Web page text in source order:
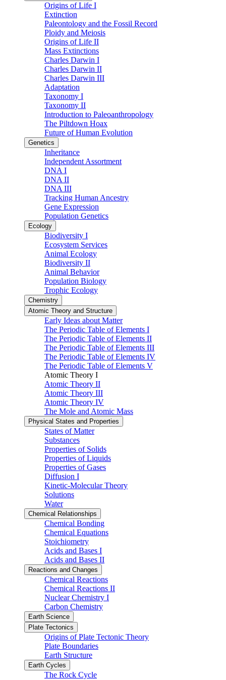
Origins of Life I
Extinction
Paleontology and the Fossil Record
Ploidy and Meiosis
Origins of Life II
Mass Extinctions
Charles Darwin I
Charles Darwin II
Charles Darwin III
Adaptation
Taxonomy I
Taxonomy II
Introduction to Paleoanthropology
The Piltdown Hoax
Future of Human Evolution
Genetics
Inheritance
Independent Assortment
DNA I
DNA II
DNA III
Tracking Human Ancestry
Gene Expression
Population Genetics
Ecology
Biodiversity I
Ecosystem Services
Animal Ecology
Biodiversity II
Animal Behavior
Population Biology
Trophic Ecology
Chemistry
Atomic Theory and Structure
Early Ideas about Matter
The Periodic Table of Elements I
The Periodic Table of Elements II
The Periodic Table of Elements III
The Periodic Table of Elements IV
The Periodic Table of Elements V
Atomic Theory I
Atomic Theory II
Atomic Theory III
Atomic Theory IV
The Mole and Atomic Mass
Physical States and Properties
States of Matter
Substances
Properties of Solids
Properties of Liquids
Properties of Gases
Diffusion I
Kinetic-Molecular Theory
Solutions
Water
Chemical Relationships
Chemical Bonding
Chemical Equations
Stoichiometry
Acids and Bases I
Acids and Bases II
Reactions and Changes
Chemical Reactions
Chemical Reactions II
Nuclear Chemistry I
Carbon Chemistry
Earth Science
Plate Tectonics
Origins of Plate Tectonic Theory
Plate Boundaries
Earth Structure
Earth Cycles
The Rock Cycle